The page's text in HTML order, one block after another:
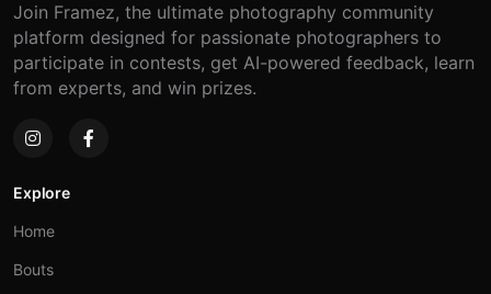
Join Framez, the ultimate photography community
platform designed for passionate photographers to
participate in contests, get AI-powered feedback, learn
from experts, and win prizes.
Explore
Home
Bouts